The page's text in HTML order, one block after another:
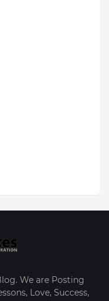
We are Posting
Love, Success,